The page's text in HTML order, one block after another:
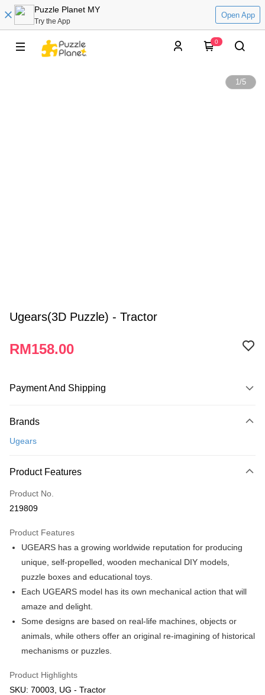
Puzzle Planet MY
Try the App
Open App
0
1/5
Ugears(3D Puzzle) - Tractor
RM158.00
Payment And Shipping
Credit Card
Online Banking
Only supports Maybank, CIMB Bank, Public Bank, RHB Bank, Hong
Boost
GrabPay
Free Shipping (Min RM100) within West Malaysia!
Free Shipping (Min RM100.00) within West Malaysia!
Pickup In-Store (3 working days, SMS notify)
Brands
Ugears
Product Features
Product No.
219809
Product Features
UGEARS has a growing worldwide reputation for producing
unique, self-propelled, wooden mechanical DIY models,
puzzle boxes and educational toys.
Each UGEARS model has its own mechanical action that will
amaze and delight.
Some designs are based on real-life machines, objects or
animals, while others offer an original re-imagining of historical
mechanisms or puzzles.
Product Highlights
SKU: 70003, UG - Tractor